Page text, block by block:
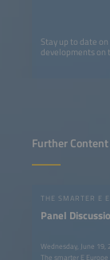
Stay up to date
developments on
Further Content
THE SMARTER E
Panel
Wednesday, June 19,
The smarter E